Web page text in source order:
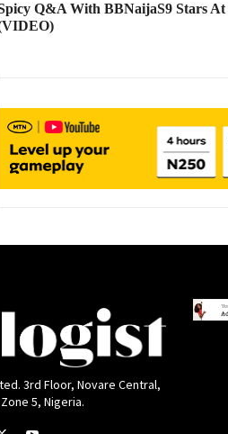
Q&A With BBNaijaS9 Stars At
3rd Floor, Novare Central,
5, Nigeria.